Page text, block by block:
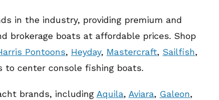
in the industry, providing premium and
brokerage boats at affordable prices. Shop
Pontoons, Heyday, Mastercraft, Sailfish,
to center console fishing boats.
brands, including Aquila, Aviara, Galeon,